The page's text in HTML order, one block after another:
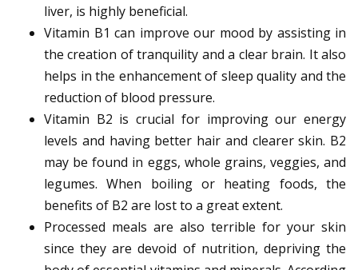
liver, is highly beneficial.
Vitamin B1 can improve our mood by assisting in
the creation of tranquility and a clear brain. It also
helps in the enhancement of sleep quality and the
reduction of blood pressure.
Vitamin B2 is crucial for improving our energy
levels and having better hair and clearer skin. B2
may be found in eggs, whole grains, veggies, and
legumes. When boiling or heating foods, the
benefits of B2 are lost to a great extent.
Processed meals are also terrible for your skin
since they are devoid of nutrition, depriving the